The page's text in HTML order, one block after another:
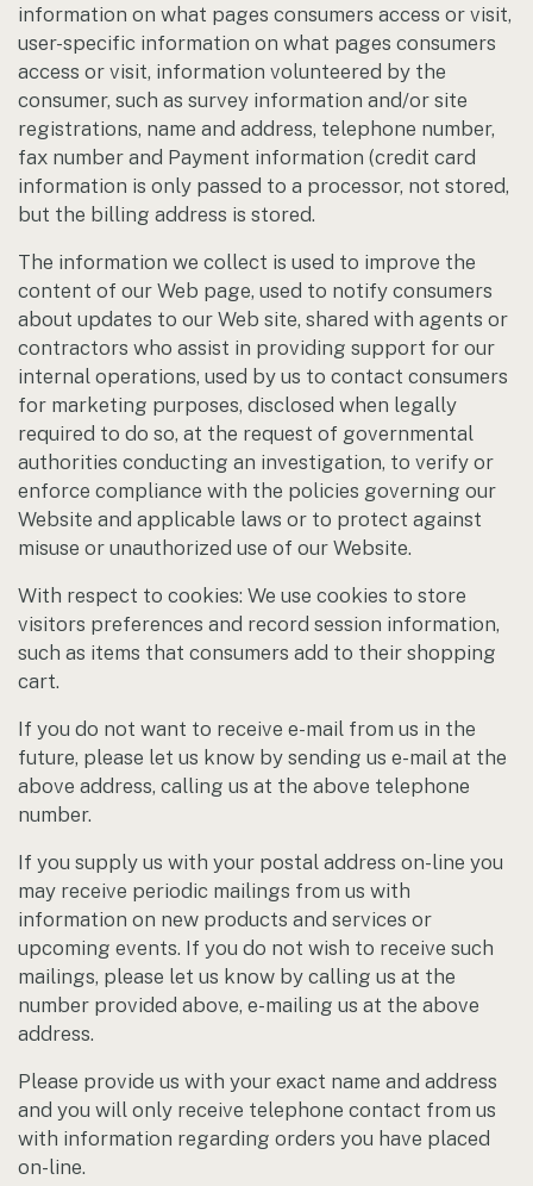
information on what pages consumers access or visit,
user-specific information on what pages consumers
access or visit, information volunteered by the
consumer, such as survey information and/or site
registrations, name and address, telephone number,
fax number and Payment information (credit card
information is only passed to a processor, not stored,
but the billing address is stored.
The information we collect is used to improve the
content of our Web page, used to notify consumers
about updates to our Web site, shared with agents or
contractors who assist in providing support for our
internal operations, used by us to contact consumers
for marketing purposes, disclosed when legally
required to do so, at the request of governmental
authorities conducting an investigation, to verify or
enforce compliance with the policies governing our
Website and applicable laws or to protect against
misuse or unauthorized use of our Website.
With respect to cookies: We use cookies to store
visitors preferences and record session information,
such as items that consumers add to their shopping
cart.
If you do not want to receive e-mail from us in the
future, please let us know by sending us e-mail at the
above address, calling us at the above telephone
number.
If you supply us with your postal address on-line you
may receive periodic mailings from us with
information on new products and services or
upcoming events. If you do not wish to receive such
mailings, please let us know by calling us at the
number provided above, e-mailing us at the above
address.
Please provide us with your exact name and address
and you will only receive telephone contact from us
with information regarding orders you have placed
on-line.